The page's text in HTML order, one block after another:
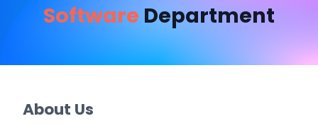
Software Department
About Us